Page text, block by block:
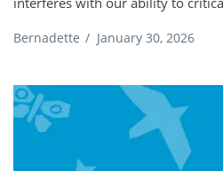
Bernadette / January 30, 2026